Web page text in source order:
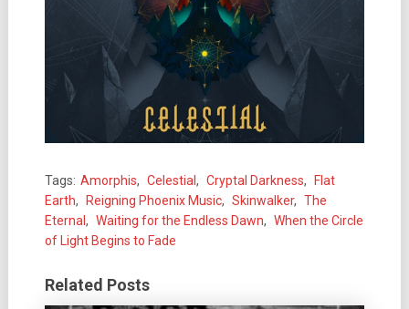
Tags: Amorphis, Celestial , Cryptal Darkness,
Flat
Earth, Reigning Phoenix Music, Skinwalker, The
Eternal , Waiting for the Endless Dawn, When the Circle
of Light Begins to Fade
Related Posts